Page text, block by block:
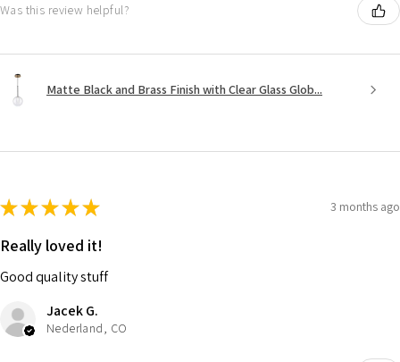
Was this review helpful?
Matte Black and Brass Finish with Clear Glass Glob...
★★★★★ 3 months ago
Really loved it!
Good quality stuff
Jacek G.
Nederland, CO